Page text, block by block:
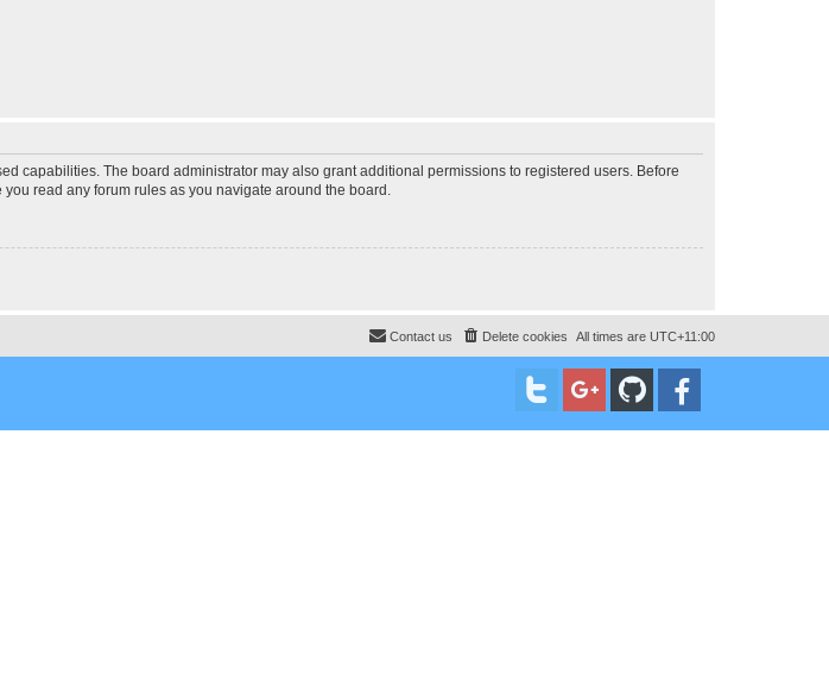
capabilities. The board administrator may also grant additional permissions to registered users. Before
read any forum rules as you navigate around the board.
All times are UTC+11:00
Delete cookies
Contact us